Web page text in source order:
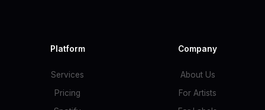
Platform
Services
Pricing
Company
About Us
For Artists